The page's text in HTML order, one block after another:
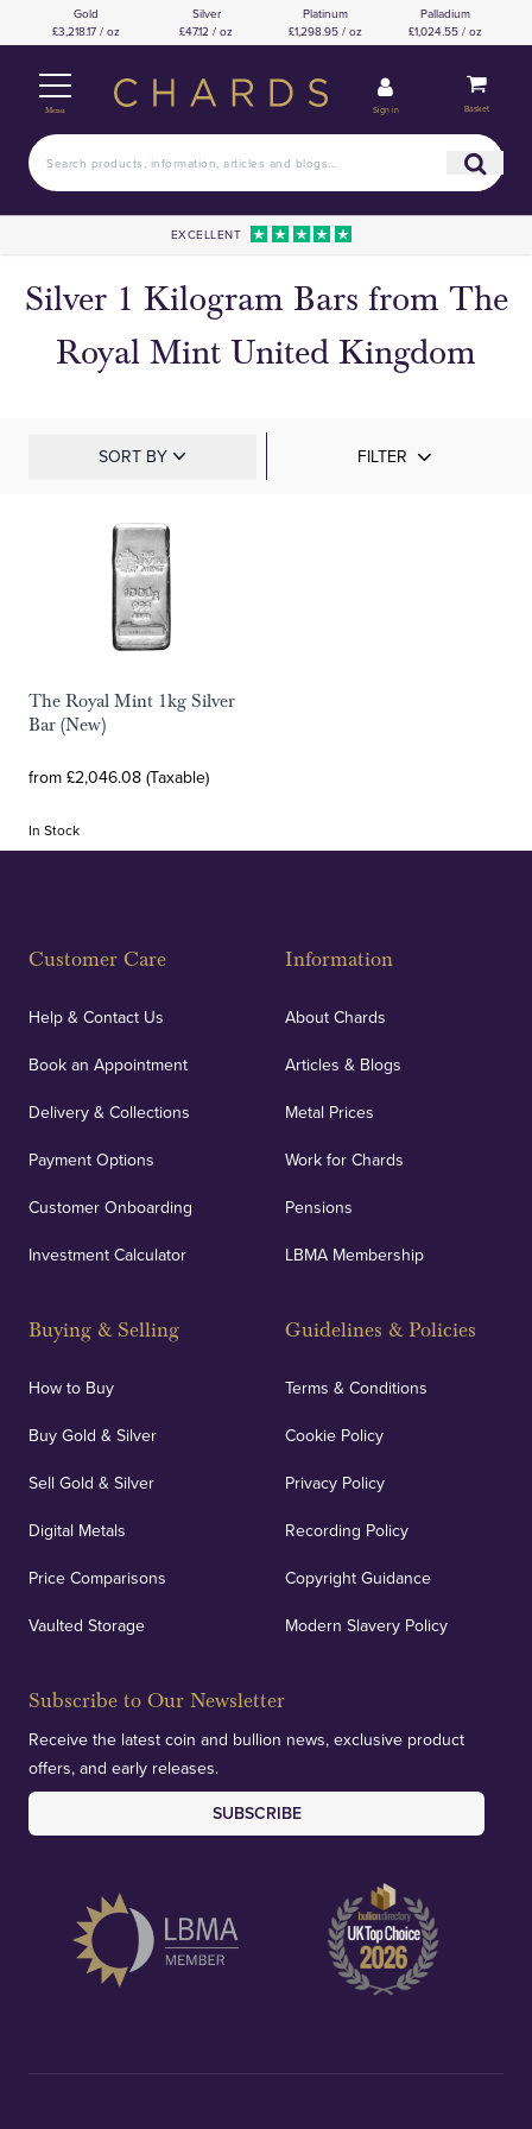
Gold
£3,218.17 / oz
Silver
£47.12 / oz
Platinum
£1,298.95 / oz
Palladium
£1,024.55 / oz
Menu Sign in Basket
EXCELLENT
Silver 1 Kilogram Bars from The
Royal Mint United Kingdom
SORT BY FILTER
The Royal Mint 1kg Silver
Bar (New)
from £2,046.08 (Taxable)
In Stock
Customer Care
Help & Contact Us
Book an Appointment
Delivery & Collections
Payment Options
Customer Onboarding
Investment Calculator
Buying & Selling
How to Buy
Buy Gold & Silver
Sell Gold & Silver
Digital Metals
Price Comparisons
Vaulted Storage
Information
About Chards
Articles & Blogs
Metal Prices
Work for Chards
Pensions
LBMA Membership
Guidelines & Policies
Terms & Conditions
Cookie Policy
Privacy Policy
Recording Policy
Copyright Guidance
Modern Slavery Policy
Subscribe to Our Newsletter
Receive the latest coin and bullion news, exclusive product
offers, and early releases.
SUBSCRIBE